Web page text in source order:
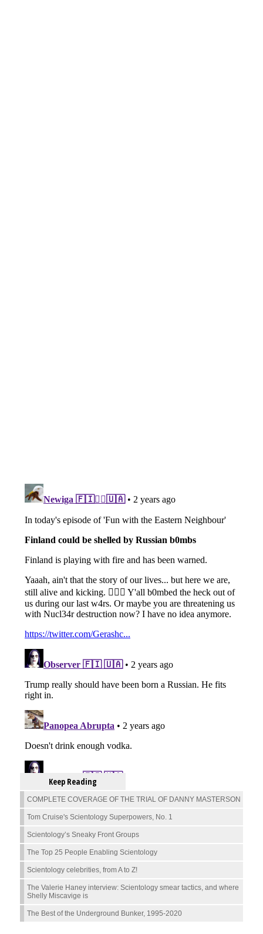
Keep Reading
COMPLETE COVERAGE OF THE TRIAL OF DANNY MASTERSON
Tom Cruise's Scientology Superpowers, No. 1
Scientology’s Sneaky Front Groups
The Top 25 People Enabling Scientology
Scientology celebrities, from A to Z!
The Valerie Haney interview: Scientology smear tactics, and where
Shelly Miscavige is
The Best of the Underground Bunker, 1995-2020